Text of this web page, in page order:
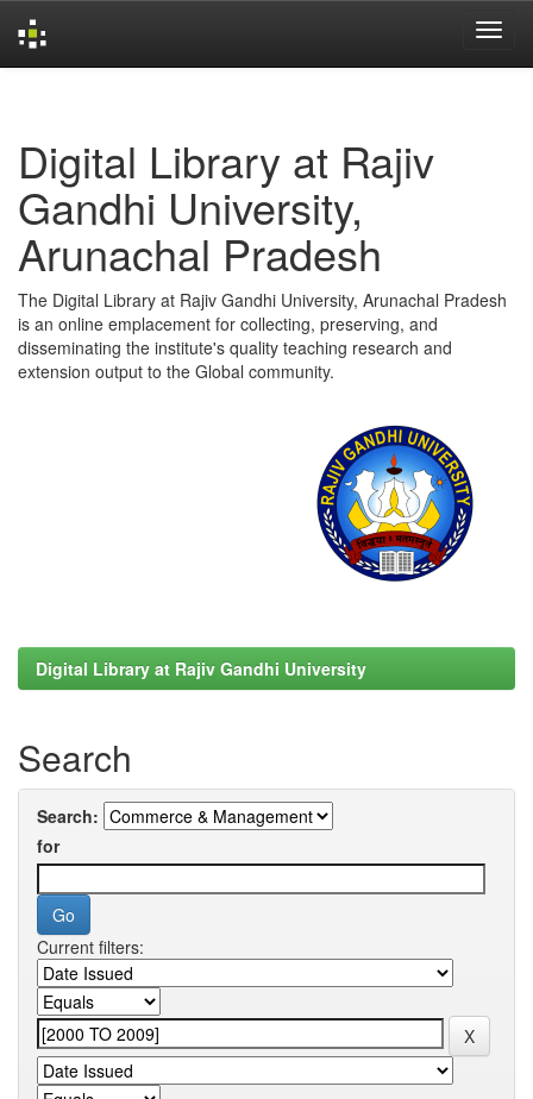
Digital Library at Rajiv
Gandhi University,
Arunachal Pradesh
The Digital Library at Rajiv Gandhi University, Arunachal Pradesh
is an online emplacement for collecting, preserving, and
disseminating the institute's quality teaching research and
extension output to the Global community.
Digital Library at Rajiv Gandhi University
Search
Search:
for
Current filters: